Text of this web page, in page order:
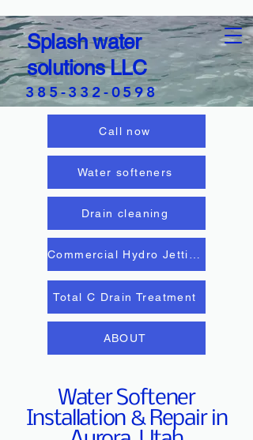
Splash water
solutions LLC
385-332-0598
ABOUT
Water softeners
Drain cleaning
Total C Drain Treatment
Call now
Water Softener
Installation & Repair in